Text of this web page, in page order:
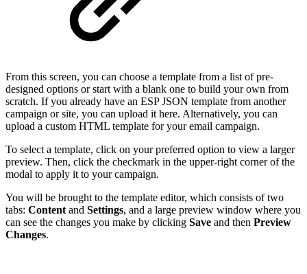
From this screen, you can choose a template from a list of pre-
designed options or start with a blank one to build your own from
scratch. If you already have an ESP JSON template from another
campaign or site, you can upload it here. Alternatively, you can
upload a custom HTML template for your email campaign.
To select a template, click on your preferred option to view a larger
preview. Then, click the checkmark in the upper-right corner of the
modal to apply it to your campaign.
You will be brought to the template editor, which consists of two
tabs: Content and Settings, and a large preview window where you
can see the changes you make by clicking Save and then Preview
Changes.